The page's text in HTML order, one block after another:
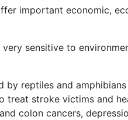
important economic,
sensitive to
by reptiles and
stroke victims and
colon cancers,